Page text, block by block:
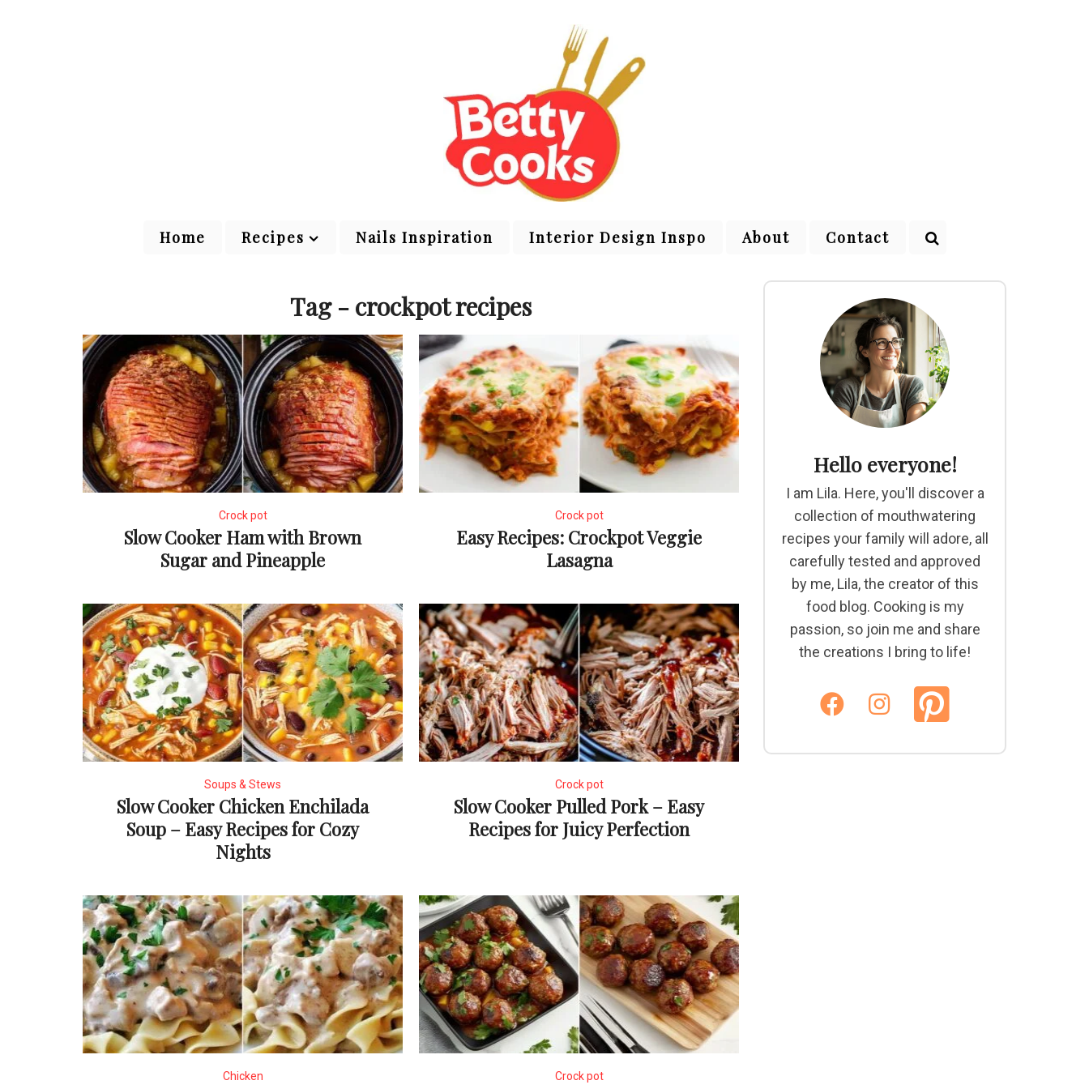
Home Recipes Nails Inspiration Interior Design Inspo About Contact
Tag - crockpot recipes
Crock pot
Slow Cooker Ham with Brown
Sugar and Pineapple
Crock pot
Easy Recipes: Crockpot Veggie
Lasagna
Soups & Stews
Slow Cooker Chicken Enchilada
Soup – Easy Recipes for Cozy
Nights
Crock pot
Slow Cooker Pulled Pork – Easy
Recipes for Juicy Perfection
Chicken Crock pot
Hello everyone!
I am Lila. Here, you'll discover a
collection of mouthwatering
recipes your family will adore, all
carefully tested and approved
by me, Lila, the creator of this
food blog. Cooking is my
passion, so join me and share
the creations I bring to life!